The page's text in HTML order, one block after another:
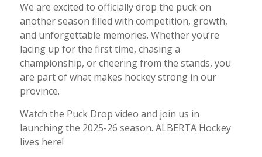
We are excited to officially drop the puck on
another season filled with competition, growth,
and unforgettable memories. Whether you’re
lacing up for the first time, chasing a
championship, or cheering from the stands, you
are part of what makes hockey strong in our
province.
Watch the Puck Drop video and join us in
launching the 2025-26 season. ALBERTA Hockey
lives here!